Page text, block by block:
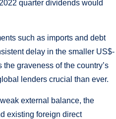
quarter dividends would
such as imports and debt
delay in the smaller US$-
graveness of the country’s
lenders crucial than ever.
external balance, the
existing foreign direct